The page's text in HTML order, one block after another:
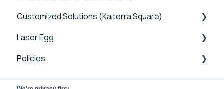
Account Management and Settings
Reports and Tools
FAQ
Customized Solutions (Kaiterra Square)
Device FAQs
Connectivity FAQs
Sensor FAQs
Laser Egg
Announcements
Getting Started
Policies
Laser Egg Policies